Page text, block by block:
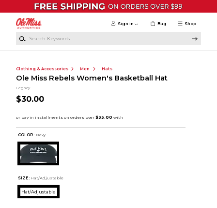
Skip to main content
Shop
Sign in Bag
Clothing & Accessories Men Hats
Ole Miss Rebels Women's Basketball Hat
Legacy
$30.00
COLOR : Navy
SIZE: Hat/Adjustable
Hat/Adjustable